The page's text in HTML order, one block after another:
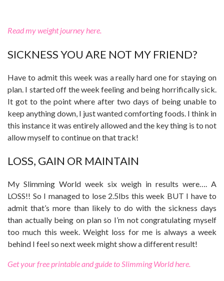
Read my weight journey here.
SICKNESS YOU ARE NOT MY FRIEND?
Have to admit this week was a really hard one for staying on
plan. I started off the week feeling and being horrifically sick.
It got to the point where after two days of being unable to
keep anything down, I just wanted comforting foods. I think in
this instance it was entirely allowed and the key thing is to not
allow myself to continue on that track!
LOSS, GAIN OR MAINTAIN
My Slimming World week six weigh in results were…. A
LOSS!! So I managed to lose 2.5lbs this week BUT I have to
admit that’s more than likely to do with the sickness days
than actually being on plan so I’m not congratulating myself
too much this week. Weight loss for me is always a week
behind I feel so next week might show a different result!
Get your free printable and guide to Slimming World here.